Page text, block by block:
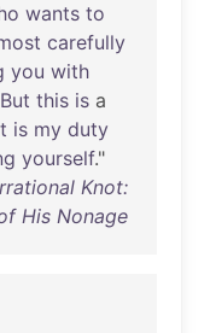
wants to
carefully
you with
But this is a
is my duty
yourself."
Knot:
His Nonage